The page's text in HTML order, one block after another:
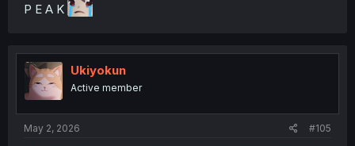
P E A K
Ukiyokun
Active member
May 2, 2026 #105